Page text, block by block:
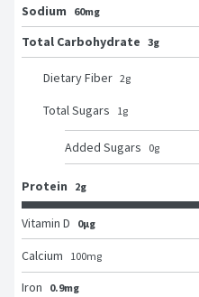
Sodium
60mg
Total Carbohydrate 3g
Dietary Fiber 2g
Total Sugars 1g
Added Sugars 0g
Protein 2g
Vitamin D 0μg
Calcium
100mg
Iron
0.9mg